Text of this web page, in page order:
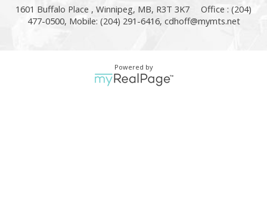
1601 Buffalo Place , Winnipeg, MB, R3T 3K7
Office : (204)
477-0500, Mobile: (204) 291-6416, cdhoff@mymts.net
Powered by